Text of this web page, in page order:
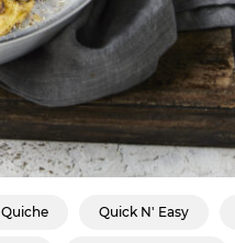
Quiche Quick N' Easy